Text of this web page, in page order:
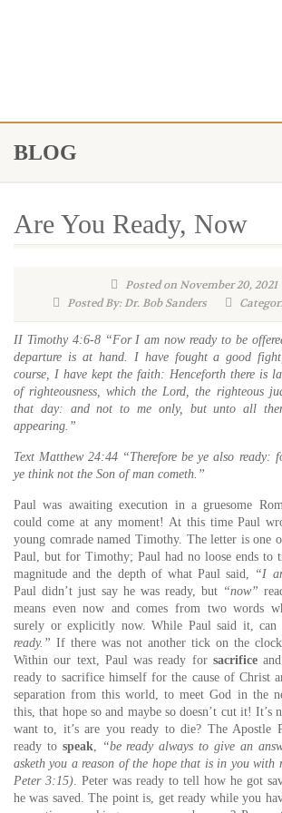
BLOG
Are You Ready, Now
Posted on November 20, 2021
Posted By: Dr. Bob Sanders
II Timothy 4:6-8 “For I am now ready to be
departure is at hand. I have fought a good
course, I have kept the faith: Henceforth there is
of righteousness, which the Lord, the righteous
that day: and not to me only, but unto all
appearing.”
Text Matthew 24:44 “Therefore be ye also ready:
ye think not the Son of man cometh.”
Paul was awaiting execution in a gruesome
could come at any moment! At this time Paul
young comrade named Timothy. The letter is one
Paul, but for Timothy; Paul had no loose ends to
magnitude and the depth of what Paul said, “I
Paul didn’t just say he was ready, but “now”
means even now and comes from two words
surely or explicitly now. While Paul said it, can
ready.” If there was not another tick on the
Within our text, Paul was ready for sacrifice
ready to sacrifice himself for the cause of Christ
separation from this world, to meet God in the
this, that hope so and maybe so doesn’t cut it! It’s
want to, it’s are you ready to die? The Apostle
ready to speak, “be ready always to give an
asketh you a reason of the hope that is in you with
Peter 3:15). Peter was ready to tell how he got
he was saved. The point is, get ready while you